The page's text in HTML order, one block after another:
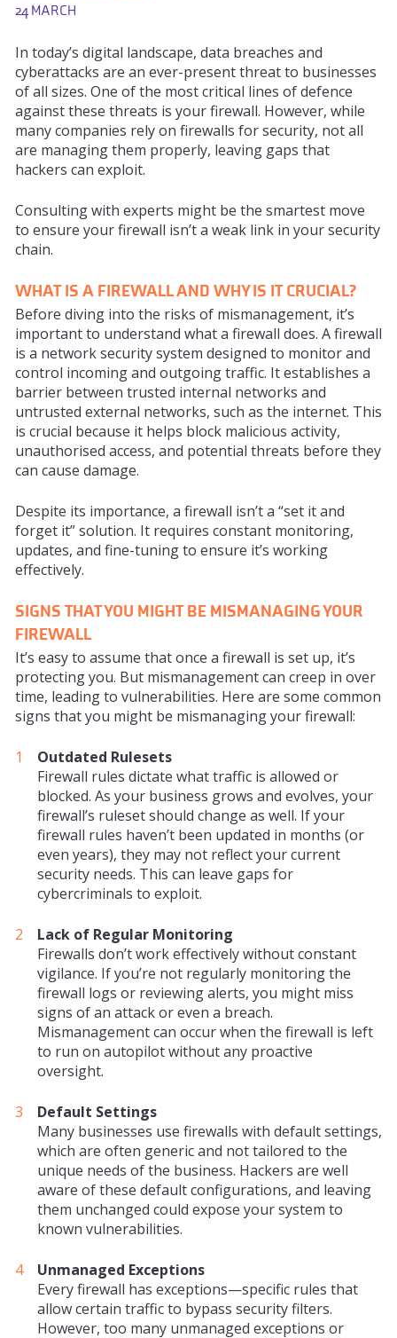
24 MARCH
In today’s digital landscape, data breaches and
cyberattacks are an ever-present threat to businesses
of all sizes. One of the most critical lines of defence
against these threats is your firewall. However, while
many companies rely on firewalls for security, not all
are managing them properly, leaving gaps that
hackers can exploit.
Consulting with experts might be the smartest move
to ensure your firewall isn’t a weak link in your security
chain.
WHAT IS A FIREWALL AND WHY IS IT CRUCIAL?
Before diving into the risks of mismanagement, it’s
important to understand what a firewall does. A firewall
is a network security system designed to monitor and
control incoming and outgoing traffic. It establishes a
barrier between trusted internal networks and
untrusted external networks, such as the internet. This
is crucial because it helps block malicious activity,
unauthorised access, and potential threats before they
can cause damage.
Despite its importance, a firewall isn’t a “set it and
forget it” solution. It requires constant monitoring,
updates, and fine-tuning to ensure it’s working
effectively.
SIGNS THAT YOU MIGHT BE MISMANAGING YOUR
FIREWALL
It’s easy to assume that once a firewall is set up, it’s
protecting you. But mismanagement can creep in over
time, leading to vulnerabilities. Here are some common
signs that you might be mismanaging your firewall:
Outdated Rulesets
Firewall rules dictate what traffic is allowed or
blocked. As your business grows and evolves, your
firewall’s ruleset should change as well. If your
firewall rules haven’t been updated in months (or
even years), they may not reflect your current
security needs. This can leave gaps for
cybercriminals to exploit.
Lack of Regular Monitoring
Firewalls don’t work effectively without constant
vigilance. If you’re not regularly monitoring the
firewall logs or reviewing alerts, you might miss
signs of an attack or even a breach.
Mismanagement can occur when the firewall is left
to run on autopilot without any proactive
oversight.
Default Settings
Many businesses use firewalls with default settings,
which are often generic and not tailored to the
unique needs of the business. Hackers are well
aware of these default configurations, and leaving
them unchanged could expose your system to
known vulnerabilities.
Unmanaged Exceptions
Every firewall has exceptions—specific rules that
allow certain traffic to bypass security filters.
However, too many unmanaged exceptions or